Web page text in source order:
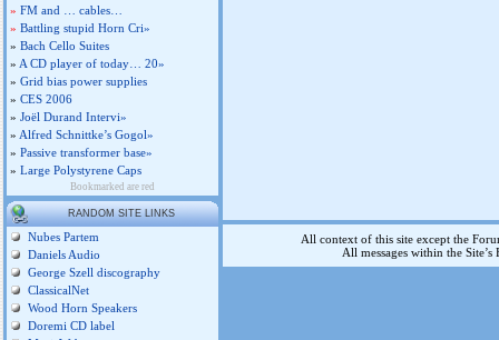
» FM and … cables…
» Battling stupid Horn Cri»
» Bach Cello Suites
» A CD player of today… 20»
» Grid bias power supplies
» CES 2006
» Joël Durand Intervi»
» Alfred Schnittke’s Gogol»
» Passive transformer base»
» Large Polystyrene Caps
Bookmarked are red
RANDOM SITE LINKS
Nubes Partem
Daniels Audio
George Szell discography
ClassicalNet
Wood Horn Speakers
Doremi CD label
All context of this site except the
All messages within the